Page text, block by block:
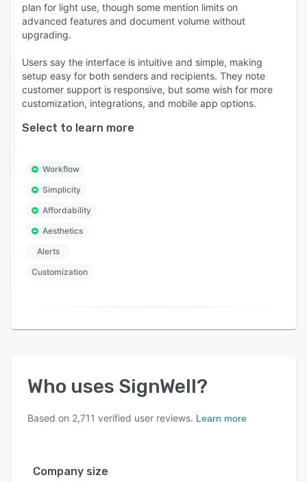
plan for light use, though some mention limits on
advanced features and document volume without
upgrading.
Users say the interface is intuitive and simple, making
setup easy for both senders and recipients. They note
customer support is responsive, but some wish for more
customization, integrations, and mobile app options.
Select to learn more
Workflow
Simplicity
Affordability
Aesthetics
Alerts
Customization
Who uses SignWell?
Based on 2,711 verified user reviews. Learn more
Company size